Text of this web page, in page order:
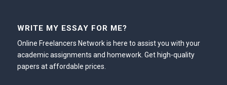
WRITE MY ESSAY FOR ME?
Online Freelancers Network is here to assist you with your
academic assignments and homework. Get high-quality
papers at affordable prices.